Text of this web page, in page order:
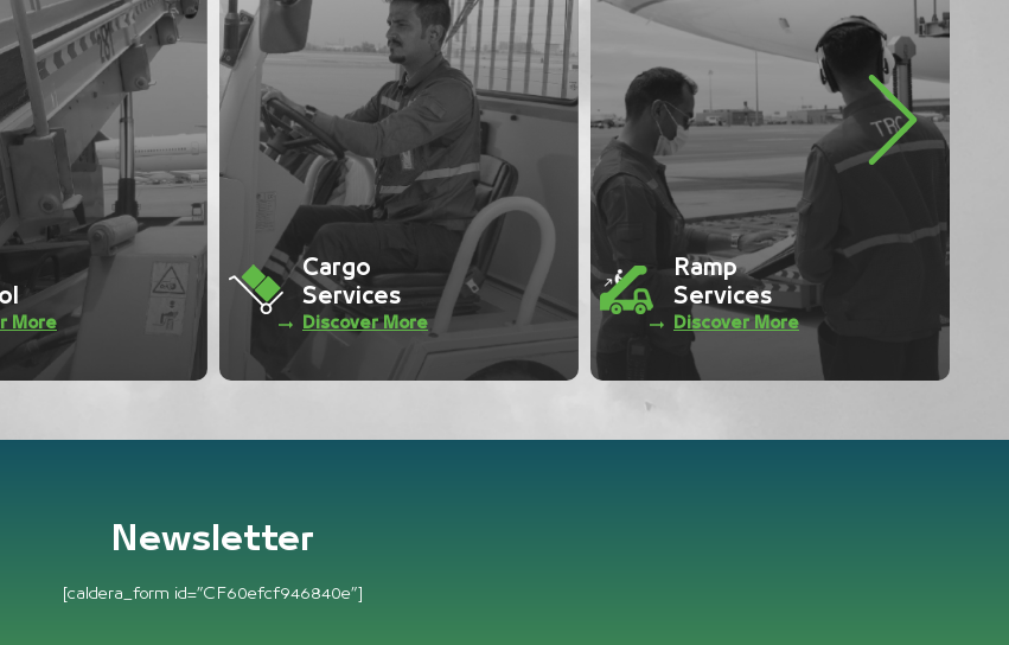
More
Ramp
Services
Discover More
Traffic
Control
Discover More
Next
Newsletter
[caldera_form id=”CF60efcf946840e”]